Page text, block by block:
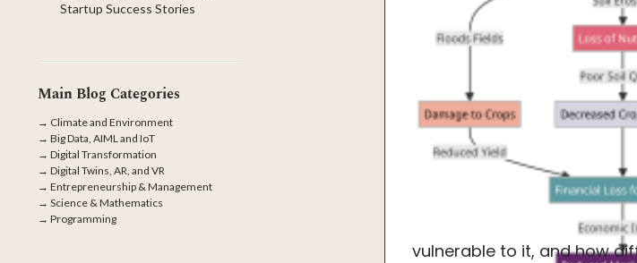
vulnerable to it, and how
Startup Success Stories
Main Blog Categories
→ Climate and Environment
→ Big Data, AIML and IoT
→ Digital Transformation
→ Digital Twins, AR, and VR
→ Entrepreneurship & Management
→ Science & Mathematics
→ Programming